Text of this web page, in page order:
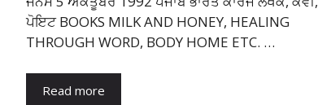
ਪੋਇਟ BOOKS MILK AND HONEY, HEALING
THROUGH WORD, BODY HOME ETC. …
Read more